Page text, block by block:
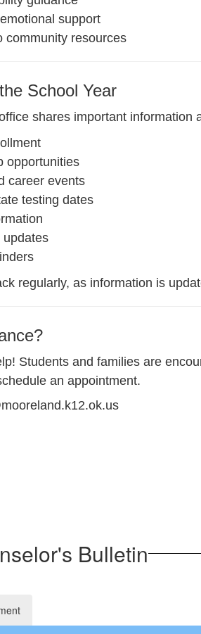
support
community resources
School Year
shares important information
opportunities
career events
testing dates
updates
regularly, as information is
Students and families are
an appointment.
Bulletin